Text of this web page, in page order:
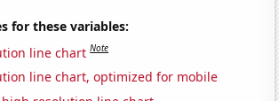
for these variables:
line chart Note
line chart, optimized for mobile